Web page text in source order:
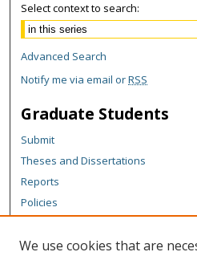
Select context to search:
Advanced Search
Notify me via email orRSS
Graduate Students
Submit
Theses and Dissertations
Reports
Policies
We use cookies that are